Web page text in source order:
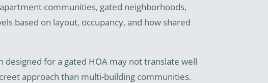
communities, gated neighborhoods,
based on layout, occupancy, and how shared
for a gated HOA may not translate well
approach than multi-building communities.